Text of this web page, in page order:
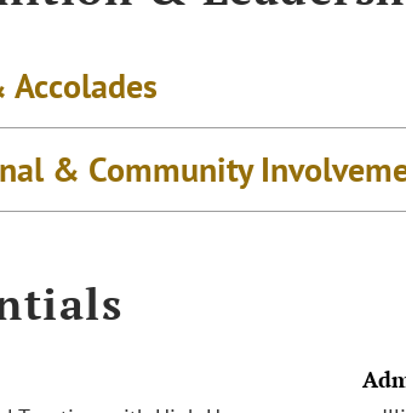
& Community